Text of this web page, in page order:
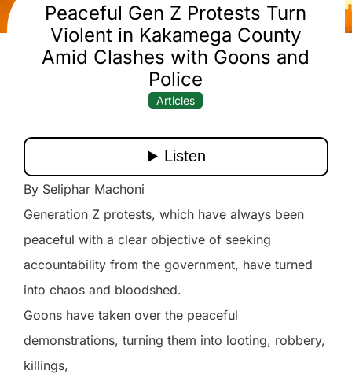
Peaceful Gen Z Protests Turn
Violent in Kakamega County
Amid Clashes with Goons and
Police
Articles
By Seliphar Machoni
Generation Z protests, which have always been
peaceful with a clear objective of seeking
accountability from the government, have turned
into chaos and bloodshed.
Goons have taken over the peaceful
demonstrations, turning them into looting, robbery,
killings,